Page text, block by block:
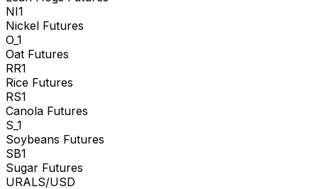
NI1
Nickel Futures
O_1
Oat Futures
RR1
Rice Futures
RS1
Canola Futures
S_1
Soybeans Futures
SB1
Sugar Futures
URALS/USD